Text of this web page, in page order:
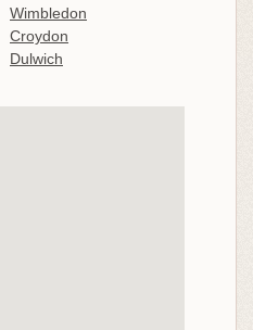
Wimbledon
Croydon
Dulwich